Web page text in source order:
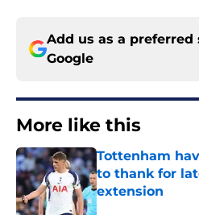
Add us as a preferred
Google
More like this
Tottenham
to thank for
extension
Published by on